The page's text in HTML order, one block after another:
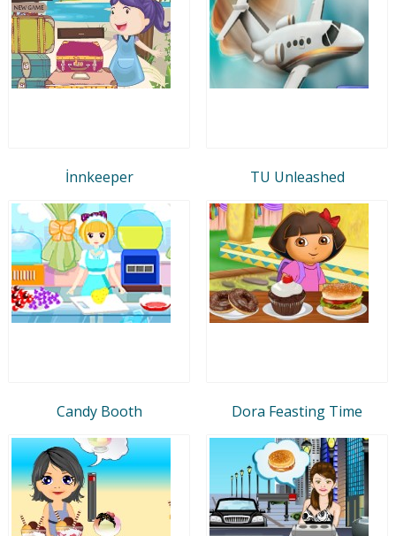
İnnkeeper TU Unleashed
Candy Booth Dora Feasting Time